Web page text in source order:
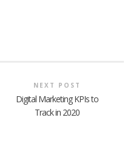
NEXT POST
Digital Marketing KPIs to
Track in 2020